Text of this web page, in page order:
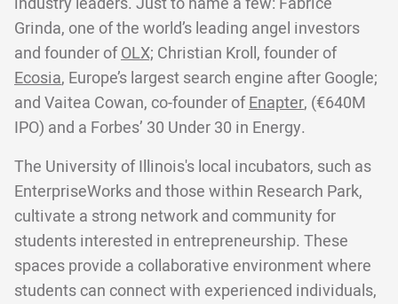
Grinda, one of the world’s leading angel investors
and founder ofOLX; Christian Kroll, founder of
Ecosia, Europe’s largest search engine after Google;
and Vaitea Cowan, co-founder ofEnapter, (€640M
IPO) and a Forbes’ 30 Under 30 in Energy.
The University of Illinois's local incubators, such as
EnterpriseWorks and those within Research Park,
cultivate a strong network and community for
students interested in entrepreneurship. These
spaces provide a collaborative environment where
students can connect with experienced individuals,